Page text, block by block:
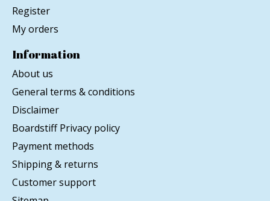
Register
My orders
Information
About us
General terms & conditions
Disclaimer
Boardstiff Privacy policy
Payment methods
Shipping & returns
Customer support